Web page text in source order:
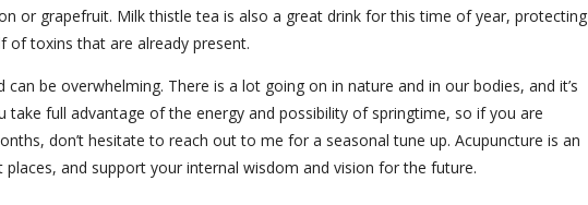
or grapefruit. Milk thistle tea is also a great drink for this time of year, protecting
of toxins that are already present.
be overwhelming. There is a lot going on in nature and in our bodies, and it’s
full advantage of the energy and possibility of springtime, so if you are
don’t hesitate to reach out to me for a seasonal tune up. Acupuncture is an
and support your internal wisdom and vision for the future.